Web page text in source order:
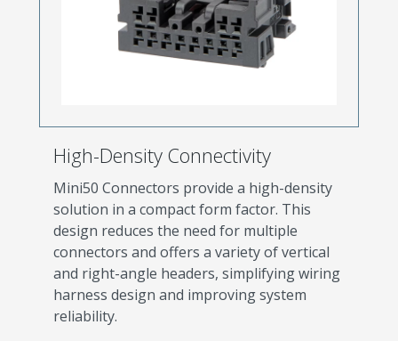
High-Density Connectivity
Mini50 Connectors provide a high-density
solution in a compact form factor. This
design reduces the need for multiple
connectors and offers a variety of vertical
and right-angle headers, simplifying wiring
harness design and improving system
reliability.